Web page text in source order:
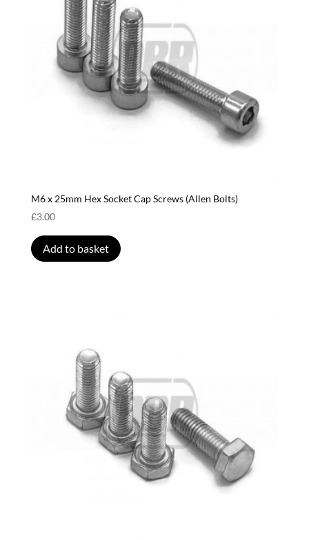
M6 x 25mm Hex Socket Cap Screws (Allen Bolts)
£3.00
Add to basket